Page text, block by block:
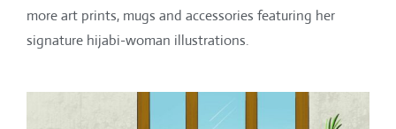
more art prints, mugs and accessories featuring her
signature hijabi-woman illustrations.